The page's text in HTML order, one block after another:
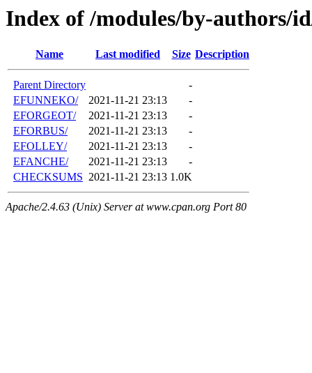
Index of /modules/by-authors/
Name Last modified Size Description
Parent Directory
-
EFUNNEKO/
2021-11-21 23:13
-
EFORGEOT/
2021-11-21 23:13
-
EFORBUS/
2021-11-21 23:13
-
EFOLLEY/
2021-11-21 23:13
-
EFANCHE/
2021-11-21 23:13
-
CHECKSUMS 2021-11-21 23:13 1.0K
Apache/2.4.63 (Unix) Server at www.cpan.org Port 80